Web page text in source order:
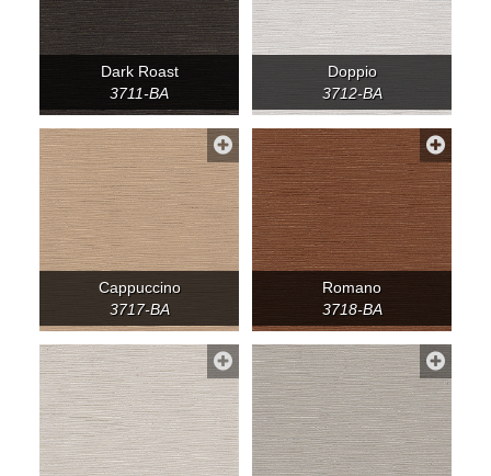
Dark Roast
3711-BA
Doppio
3712-BA
Cappuccino
3717-BA
Romano
3718-BA